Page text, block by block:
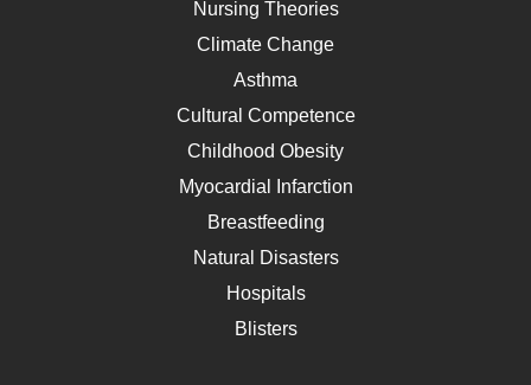
Nursing Theories
Climate Change
Asthma
Cultural Competence
Childhood Obesity
Myocardial Infarction
Breastfeeding
Natural Disasters
Hospitals
Blisters